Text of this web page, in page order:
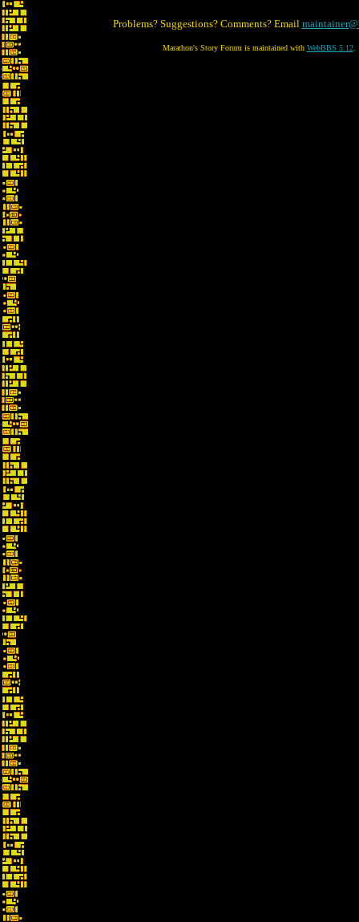
Problems? Suggestions? Comments? Email
Marathon's Story Forum is maintained with WebBBS 5.12.